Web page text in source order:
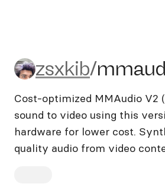
zsxkib/
zsxkib/
Cost-optimized MMAudio V2
sound to video using this
hardware for lower cost.
quality audio from video